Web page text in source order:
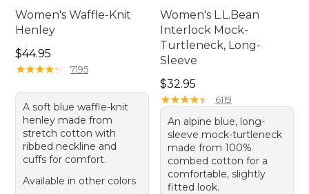
Women's Waffle-Knit
Henley
Price: $44.95
$44.95
★★★★★
★★★★★ 7195
A soft blue waffle-knit
henley made from
stretch cotton with
ribbed neckline and
cuffs for comfort.
Available in other colors
Women's L.L.Bean
Interlock Mock-
Turtleneck, Long-
Sleeve
Price: $32.95
$32.95
★★★★★
★★★★★ 6119
An alpine blue, long-
sleeve mock-turtleneck
made from 100%
combed cotton for a
comfortable, slightly
fitted look.